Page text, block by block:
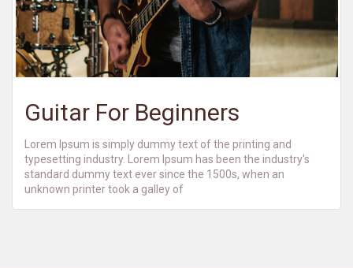
Guitar For Beginners
Lorem Ipsum is simply dummy text of the printing and
typesetting industry. Lorem Ipsum has been the industry's
standard dummy text ever since the 1500s, when an
unknown printer took a galley of